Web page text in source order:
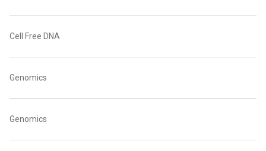
Cell Free DNA
Genomics
Genomics